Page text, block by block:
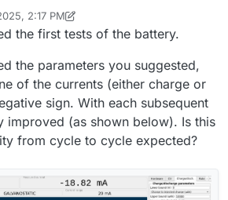
filter) and take only the filename
"ASCII data
2:17 PM
Jul 9, 2025, 2:19 PM
the first tests of the battery.
the parameters you suggested,
of the currents (either charge or
sign. With each subsequent
improved (as shown below). Is this
from cycle to cycle expected?